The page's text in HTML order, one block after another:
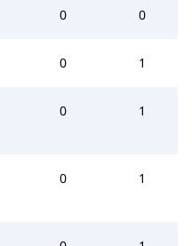
0 0
0 1
0 1
0 1